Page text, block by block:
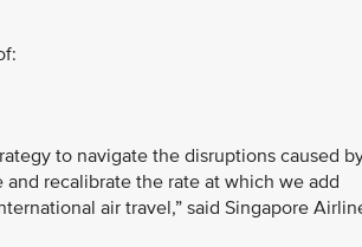
to navigate the disruptions caused
recalibrate the rate at which we add
air travel,” said Singapore